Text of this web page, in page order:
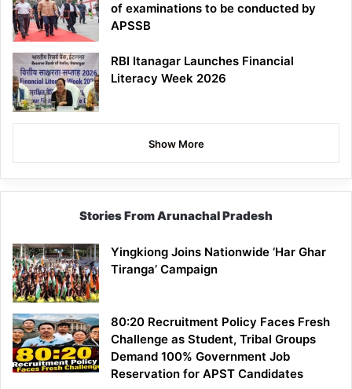
of examinations to be conducted by
APSSB
RBI Itanagar Launches Financial
Literacy Week 2026
Show More
Stories From Arunachal Pradesh
Yingkiong Joins Nationwide ‘Har Ghar
Tiranga’ Campaign
80:20 Recruitment Policy Faces Fresh
Challenge as Student, Tribal Groups
Demand 100% Government Job
Reservation for APST Candidates